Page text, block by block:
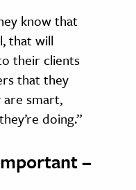
know that
that will
their clients
that they
smart,
doing.”
–